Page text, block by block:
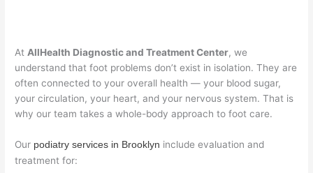
At AllHealth Diagnostic and Treatment Center, we
understand that foot problems don’t exist in isolation. They are
often connected to your overall health — your blood sugar,
your circulation, your heart, and your nervous system. That is
why our team takes a whole-body approach to foot care.
Our podiatry services in Brooklyn include evaluation and
treatment for: